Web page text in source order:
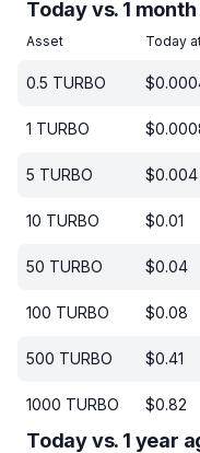
Today vs. 1
Asset Today
0.5 TURBO $
1 TURBO $
5 TURBO $0.004
10 TURBO $0.01
50 TURBO $0.04
100 TURBO $0.08
500 TURBO $0.41
1000 TURBO $0.82
Today vs. 1 year